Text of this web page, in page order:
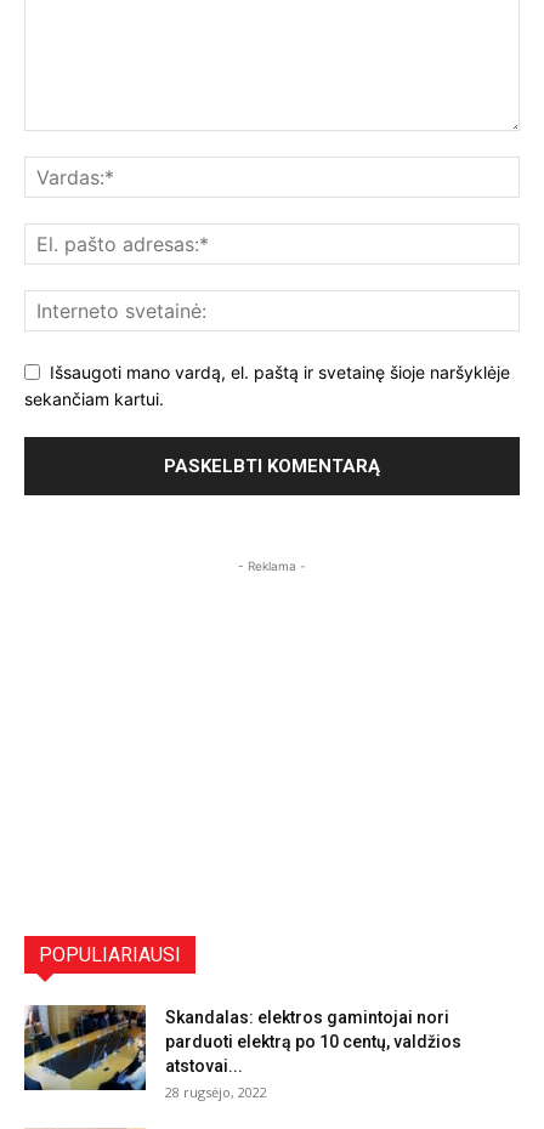
Išsaugoti mano vardą, el. paštą ir svetainę šioje naršyklėje
sekančiam kartui.
- Reklama -
POPULIARIAUSI
Skandalas: elektros gamintojai nori
parduoti elektrą po 10 centų, valdžios
atstovai...
28 rugsėjo, 2022